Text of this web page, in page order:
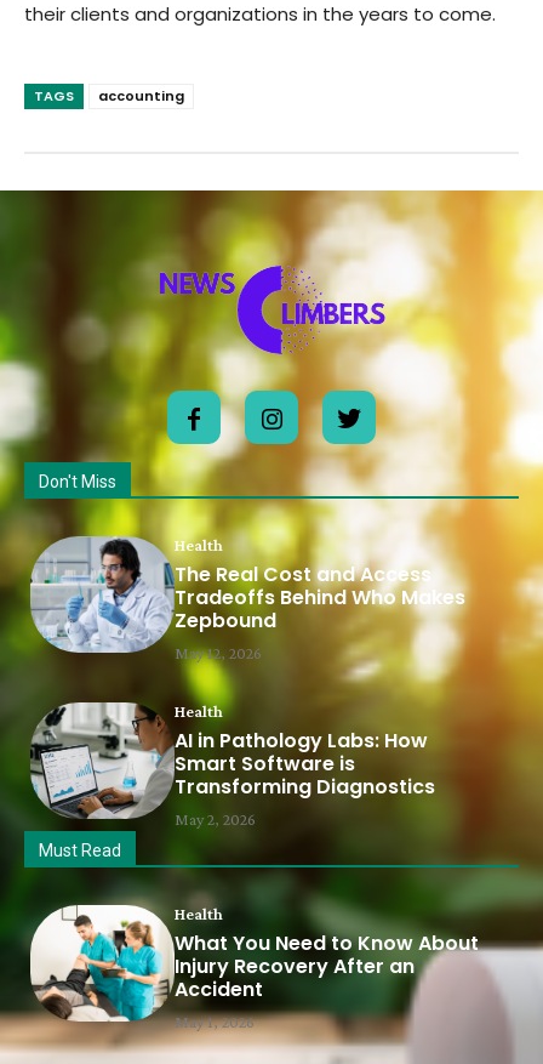
their clients and organizations in the years to come.
TAGS accounting
Don't Miss
Health
The Real Cost and Access
Tradeoffs Behind Who Makes
Zepbound
May 12, 2026
Health
AI in Pathology Labs: How
Smart Software is
Transforming Diagnostics
May 2, 2026
Must Read
Health
What You Need to Know About
Injury Recovery After an
Accident
May 1, 2026